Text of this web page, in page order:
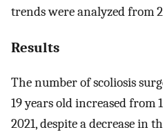
trends were analyzed from
Results
The number of scoliosis
19 years old increased from
2021, despite a decrease in